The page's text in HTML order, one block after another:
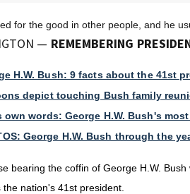
for the good in other people, and he
— REMEMBERING
H.W. Bush: 9 facts about the 41st
depict touching Bush family
own words: George H.W. Bush's
George H.W. Bush through the
bearing the coffin of George H.W.
the nation's 41st president.